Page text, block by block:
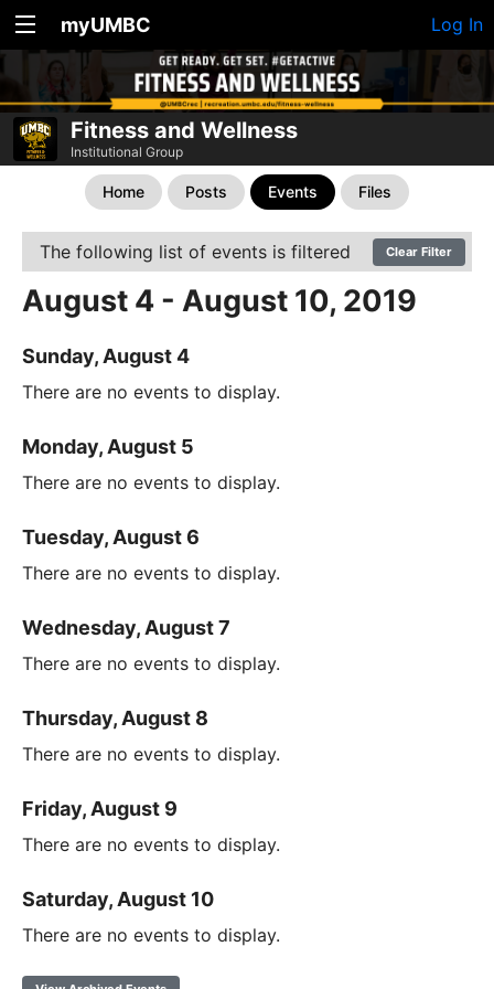
myUMBC Log In
Fitness and Wellness
Institutional Group
Home Posts Events Files
The following list of events is filtered Clear Filter
August 4 - August 10, 2019
Sunday, August 4
There are no events to display.
Monday, August 5
There are no events to display.
Tuesday, August 6
There are no events to display.
Wednesday, August 7
There are no events to display.
Thursday, August 8
There are no events to display.
Friday, August 9
There are no events to display.
Saturday, August 10
There are no events to display.